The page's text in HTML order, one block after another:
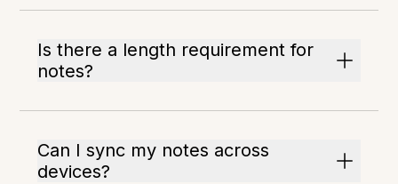
Is there a length requirement for
notes?
Can I sync my notes across
devices?